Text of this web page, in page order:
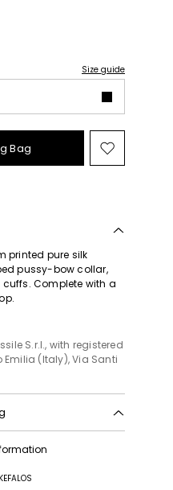
Size guide
Bag Move
to
printed pure silk
pussy-bow collar,
Complete with a
S.r.l., with registered
(Italy), Via Santi
dry clean
do not tumble